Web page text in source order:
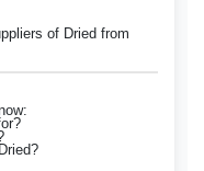
of Dried from